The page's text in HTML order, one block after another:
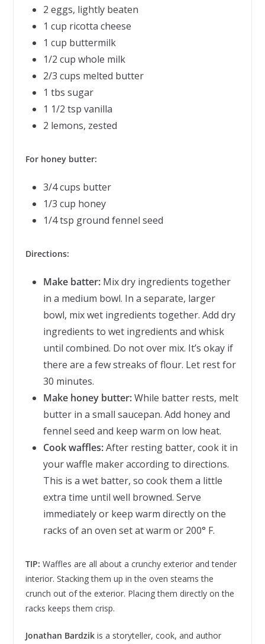
2 eggs, lightly beaten
1 cup ricotta cheese
1 cup buttermilk
1/2 cup whole milk
2/3 cups melted butter
1 tbs sugar
1 1/2 tsp vanilla
2 lemons, zested
For honey butter:
3/4 cups butter
1/3 cup honey
1/4 tsp ground fennel seed
Directions:
Make batter:Mix dry ingredients together
in a medium bowl. In a separate, larger
bowl, mix wet ingredients together. Add dry
ingredients to wet ingredients and whisk
until combined. Do not over mix. It’s okay if
there are a few streaks of flour. Let rest for
30 minutes.
Make honey butter:While batter rests, melt
butter in a small saucepan. Add honey and
fennel seed and keep warm on low heat.
Cook waffles:After resting batter, cook it in
your waffle maker according to directions.
This is a wet batter, so cook them a little
extra time until well browned. Serve
immediately or keep warm directly on the
racks of an oven set at warm or 200° F.
TIP: Waffles are all about a crunchy exterior and tender
interior. Stacking them up in the oven steams the
crunch out of the exterior. Placing them directly on the
racks keeps them crisp.
Jonathan Bardzikis a storyteller, cook, and author